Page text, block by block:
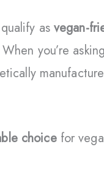
as vegan-
you’re
choicefor